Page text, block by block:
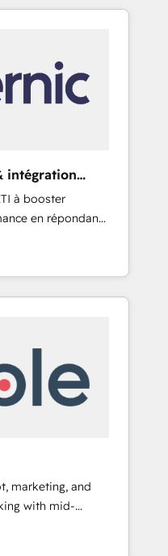
entirely around
team you need
deals faster,
dependencies.
the entire buyer
marketing team
content and
Use AI to scale
done with
something
intégration
à booster
en répondant
etc.) •
à un outil et
certifiés
avec un
de plus de
rapidement
toute
marketing, and
with mid-
We go
the